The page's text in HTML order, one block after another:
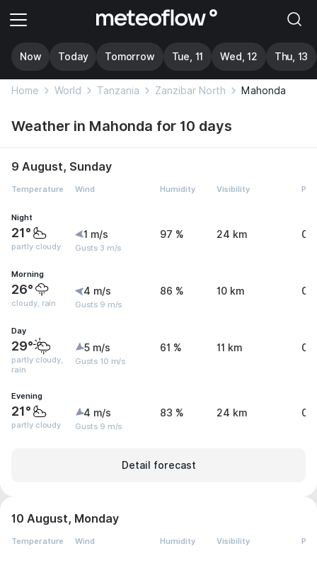
Now Today Tomorrow Tue, 11 Wed, 12 Thu, 13
Home World Tanzania Zanzibar North Mahonda
Weather in Mahonda for 10 days
9 August, Sunday
Temperature Wind Humidity Visibility
Night
21°
partly cloudy
1 m/s
Gusts 3 m/s
97 % 24 km 0
Morning
26°
cloudy, rain
4 m/s
Gusts 9 m/s
86 % 10 km
Day
29°
partly cloudy,
rain
5 m/s
Gusts 10 m/s
61 % 11 km
Evening
21°
partly cloudy
4 m/s
Gusts 9 m/s
83 % 24 km 0
Detail forecast
10 August, Monday
Temperature Wind Humidity Visibility